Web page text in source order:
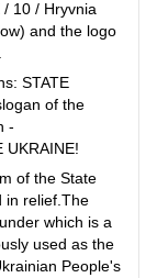
/ 10 / Hryvnia
and the logo
STATE
of the
-
UKRAINE!
of the State
in relief.The
which is a
used as the
People's